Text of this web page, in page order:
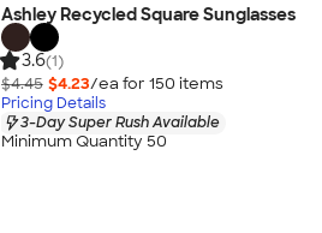
Ashley Recycled Square Sunglasses
3.6(1)
$4.45 $4.23/ea for 150 items
Pricing Details
3-Day Super Rush Available
Minimum Quantity 50